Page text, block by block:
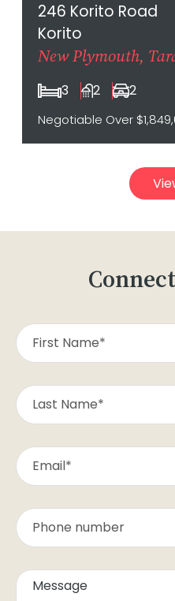
246 Korito Road
Korito
New Plymouth,
3 2 2
Negotiable Over